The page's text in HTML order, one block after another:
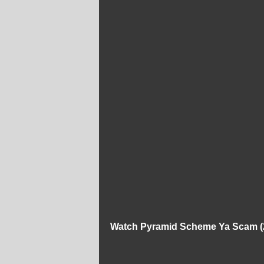
Watch Pyramid Scheme Ya Scam